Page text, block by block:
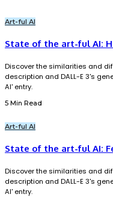
Art-ful AI
State of the art-ful AI:
Discover the similarities and
description and DALL-E 3's
AI' entry.
5 Min Read
Art-ful AI
State of the art-ful AI:
Discover the similarities and
description and DALL-E 3's
AI' entry.